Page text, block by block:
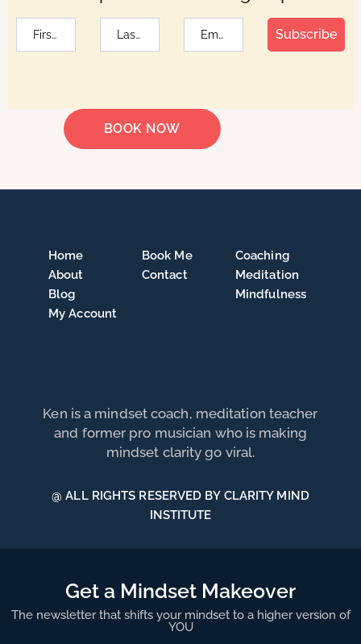
Subscribe
BOOK NOW
Home
About
Blog
My Account
Book Me
Contact
Coaching
Meditation
Mindfulness
Ken is a mindset coach, meditation teacher
and former pro musician who is making
mindset clarity go viral.
@ ALL RIGHTS RESERVED BY CLARITY MIND
INSTITUTE
Get a Mindset Makeover
The newsletter that shifts your mindset to a higher version of
YOU